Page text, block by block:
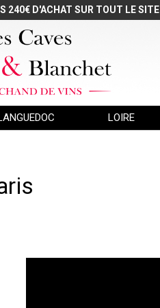
240€ D'ACHAT SUR TOUT LE SITE
LOIRE